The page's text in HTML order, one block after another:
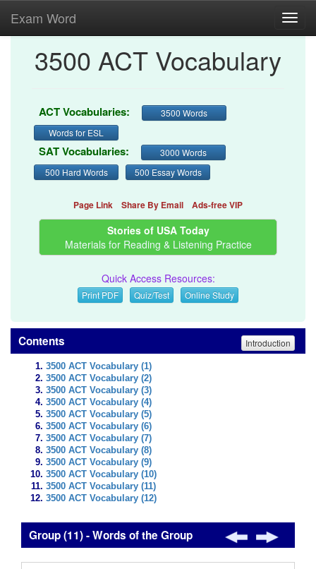
Exam Word
3500 ACT Vocabulary
ACT Vocabularies:
3500 Words
Words for ESL
SAT Vocabularies:
3000 Words
500 Hard Words
500 Essay Words
Page Link Share By Email Ads-free VIP
Stories of USA Today
Materials for Reading & Listening Practice
Quick Access Resources:
Print PDF Quiz/Test Online Study
Contents Introduction
3500 ACT Vocabulary (1)
3500 ACT Vocabulary (2)
3500 ACT Vocabulary (3)
3500 ACT Vocabulary (4)
3500 ACT Vocabulary (5)
3500 ACT Vocabulary (6)
3500 ACT Vocabulary (7)
3500 ACT Vocabulary (8)
3500 ACT Vocabulary (9)
3500 ACT Vocabulary (10)
3500 ACT Vocabulary (11)
3500 ACT Vocabulary (12)
Group (11) - Words of the Group